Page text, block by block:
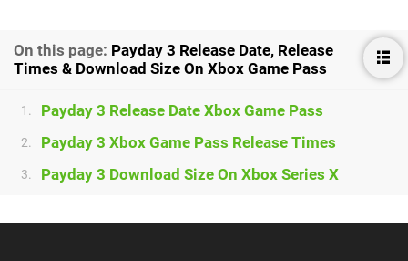
On this page: Payday 3 Release Date, Release
Times & Download Size On Xbox Game Pass
1. Payday 3 Release Date Xbox Game Pass
2. Payday 3 Xbox Game Pass Release Times
3. Payday 3 Download Size On Xbox Series X